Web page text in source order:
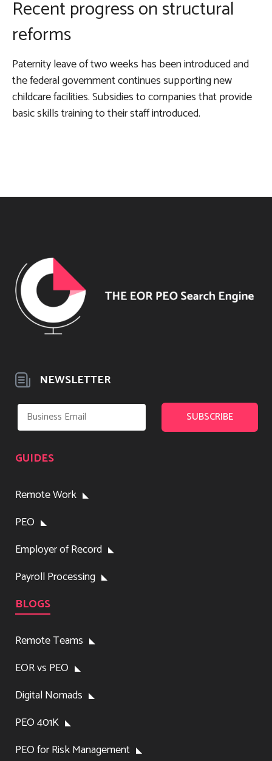
Recent progress on structural
reforms
Paternity leave of two weeks has been introduced and
the federal government continues supporting new
childcare facilities. Subsidies to companies that provide
basic skills training to their staff introduced.
NEWSLETTER
GUIDES
Remote Work
PEO
Employer of Record
Payroll Processing
BLOGS
Remote Teams
EOR vs PEO
Digital Nomads
PEO 401K
PEO for Risk Management